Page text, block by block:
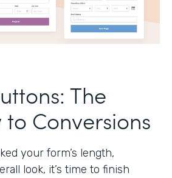
The
Conversions
your form’s length,
look, it’s time to finish